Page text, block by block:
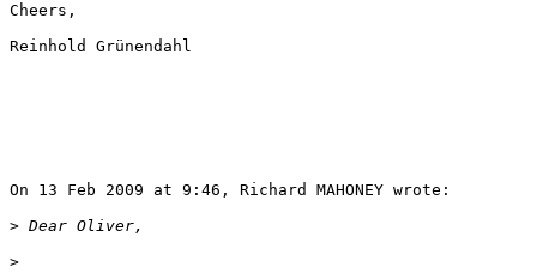
Cheers,
Reinhold Grünendahl
On 13 Feb 2009 at 9:46, Richard MAHONEY wrote:
>
>